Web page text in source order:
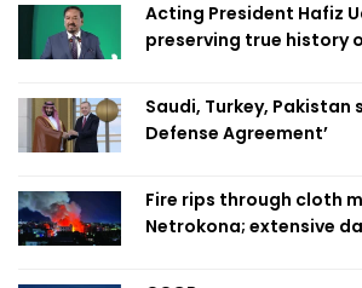
Acting President Hafiz
preserving true history
Saudi, Turkey, Pakistan
Defense Agreement’
Fire rips through cloth
Netrokona; extensive